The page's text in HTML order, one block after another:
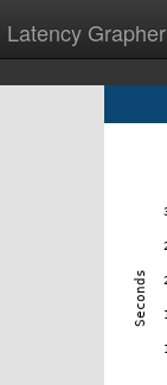
Latency Grapher